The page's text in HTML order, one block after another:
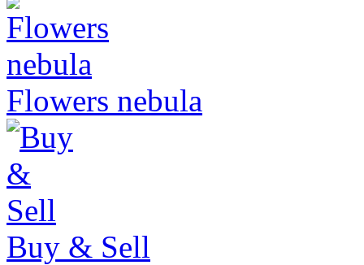
Flowers nebula
Buy & Sell